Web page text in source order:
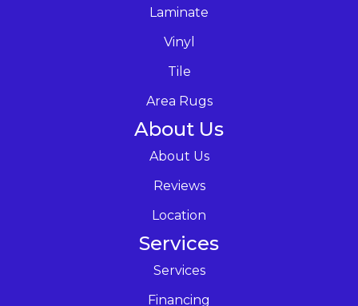
Laminate
Vinyl
Tile
Area Rugs
About Us
About Us
Reviews
Location
Services
Services
Financing